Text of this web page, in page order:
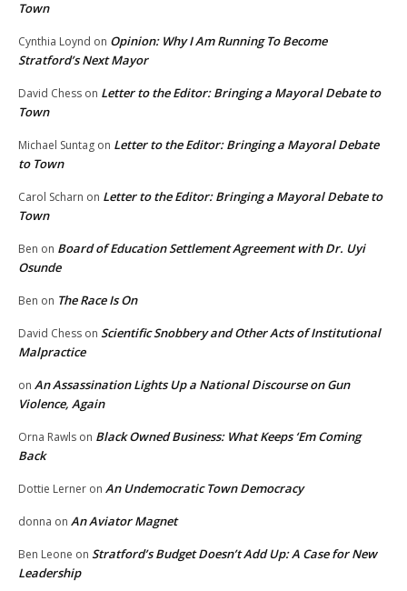
Town
Cynthia Loynd on Opinion: Why I Am Running To Become
Stratford’s Next Mayor
David Chess on Letter to the Editor: Bringing a Mayoral Debate to
Town
Michael Suntag on Letter to the Editor: Bringing a Mayoral Debate
to Town
Carol Scharn on Letter to the Editor: Bringing a Mayoral Debate to
Town
Ben on Board of Education Settlement Agreement with Dr. Uyi
Osunde
Ben on The Race Is On
David Chess on Scientific Snobbery and Other Acts of Institutional
Malpractice
on An Assassination Lights Up a National Discourse on Gun
Violence, Again
Orna Rawls on Black Owned Business: What Keeps ‘Em Coming
Back
Dottie Lerner on An Undemocratic Town Democracy
donna on An Aviator Magnet
Ben Leone on Stratford’s Budget Doesn’t Add Up: A Case for New
Leadership